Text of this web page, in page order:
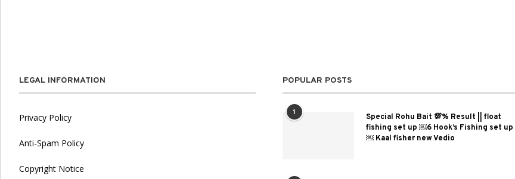
LEGAL INFORMATION
Privacy Policy
Anti-Spam Policy
Copyright Notice
POPULAR POSTS
1
Special Rohu Bait 💯% Result || float
fishing set up ￼6 Hook’s Fishing set up
￼ Kaal fisher new Vedio